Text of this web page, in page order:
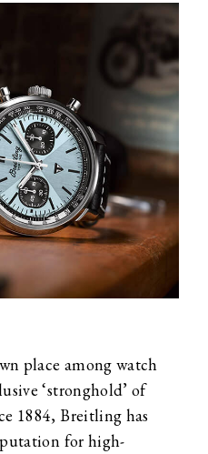
place among watch
‘stronghold’ of
1884, Breitling has
for high-